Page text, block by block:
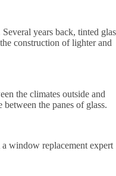
years back, tinted
construction of lighter and
the climates outside and
the panes of glass.
window replacement expert